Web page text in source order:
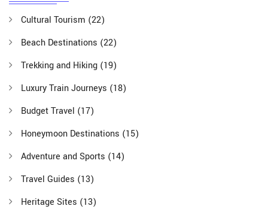
Cultural Tourism (22)
Beach Destinations (22)
Trekking and Hiking (19)
Luxury Train Journeys (18)
Budget Travel (17)
Honeymoon Destinations (15)
Adventure and Sports (14)
Travel Guides (13)
Heritage Sites (13)